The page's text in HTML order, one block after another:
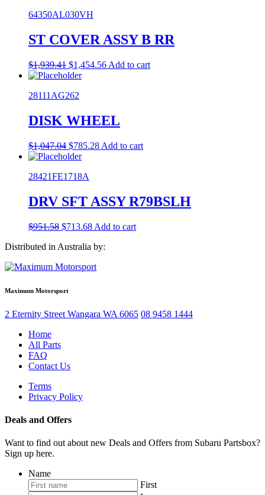
$1,056.51.
64350AL030VH
ST COVER ASSY B RR
$1,939.41 Original
price
$1,939.41.
$1,454.56Current
Add to cart
28111AG262
DISK WHEEL
$1,047.04 Original
price
$1,047.04.
$785.28Current
Add to cart
28421FE1718A
DRV SFT ASSY R79BSLH
$951.58 Original
was:
$713.68Current
is:
Add to cart
Distributed in Australia by:
Maximum Motorsport
2 Eternity Street Wangara WA 6065 08 9458 1444
Home
All Parts
FAQ
Contact Us
Terms
Privacy Policy
Deals and Offers
Want to find out about new Deals and Offers from Subaru Partsbox?
Sign up here.
Name
First